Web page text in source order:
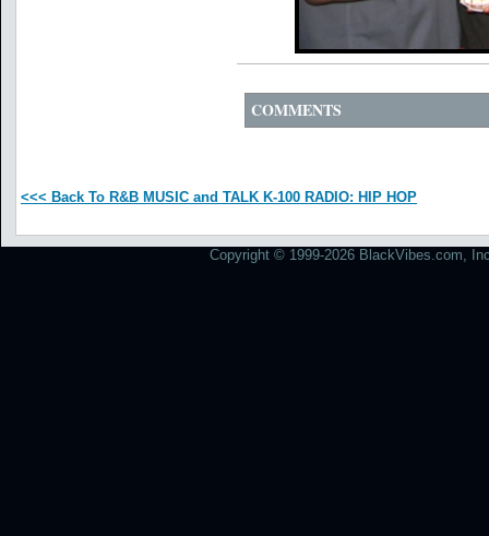
COMMENTS
<<< Back To R&B MUSIC and TALK K-100 RADIO: HIP HOP
Copyright © 1999-2026 BlackVibes.com,